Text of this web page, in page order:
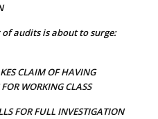
of audits is about to surge:
CLAIM OF HAVING
WORKING CLASS
FOR FULL INVESTIGATION